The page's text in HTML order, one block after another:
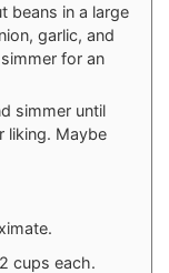
beans in a large
garlic, and
for an
simmer until
liking. Maybe
cups each.